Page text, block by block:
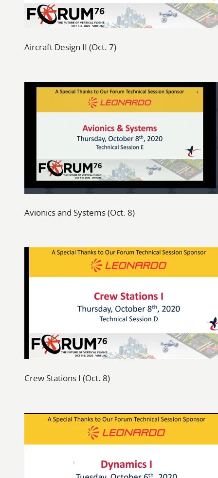
Aircraft Design II (Oct. 7)
Avionics and Systems (Oct. 8)
Crew Stations I (Oct. 8)